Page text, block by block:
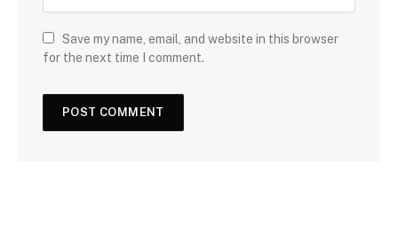
Save my name, email, and website in this browser
for the next time I comment.